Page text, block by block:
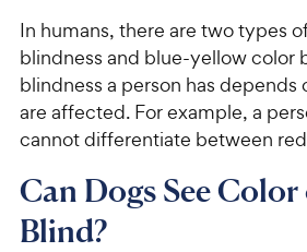
In humans, there are two types
blindness and blue-yellow color
blindness a person has
are affected. For example, a
cannot differentiate between
Can Dogs See
Blind?